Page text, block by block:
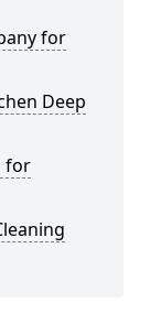
for
Deep
for